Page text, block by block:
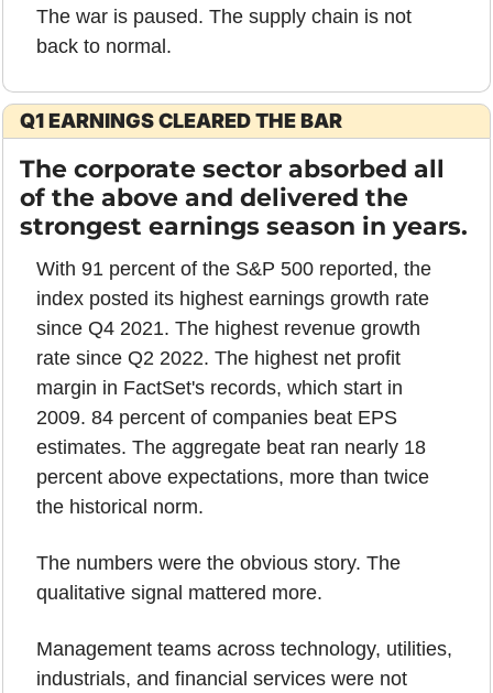
The war is paused. The supply chain is not
back to normal.
Q1 EARNINGS CLEARED THE BAR
The corporate sector absorbed all
of the above and delivered the
strongest earnings season in years.
With 91 percent of the S&P 500 reported, the
index posted its highest earnings growth rate
since Q4 2021. The highest revenue growth
rate since Q2 2022. The highest net profit
margin in FactSet's records, which start in
2009. 84 percent of companies beat EPS
estimates. The aggregate beat ran nearly 18
percent above expectations, more than twice
the historical norm.
The numbers were the obvious story. The
qualitative signal mattered more.
Management teams across technology, utilities,
industrials, and financial services were not